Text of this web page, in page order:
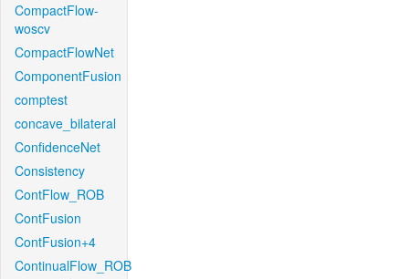
CompactFlow-
woscv
CompactFlowNet
ComponentFusion
comptest
concave_bilateral
ConfidenceNet
Consistency
ContFlow_ROB
ContFusion
ContFusion+4
ContinualFlow_ROB